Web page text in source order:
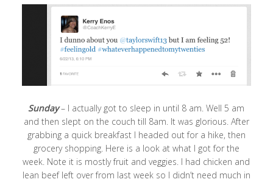
Sunday– I actually got to sleep in until 8 am. Well 5 am
and then slept on the couch till 8am. It was glorious. After
grabbing a quick breakfast I headed out for a hike, then
grocery shopping. Here is a look at what I got for the
week. Note it is mostly fruit and veggies. I had chicken and
lean beef left over from last week so I didn’t need much in